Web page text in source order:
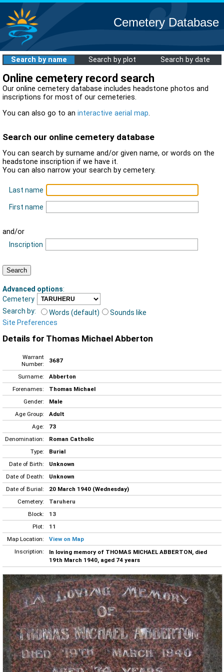
Cemetery Database
Search by name Search by plot Search by date
Online cemetery record search
Our online cemetery database includes headstone photos and
inscriptions for most of our cemeteries.
You can also go to an interactive aerial map.
Search our online cemetery database
You can search by surname and/or given name, or words on the
headstone inscription if we have it.
You can also narrow your search by cemetery.
Last name
First name
and/or
Inscription
Advanced options:
Cemetery
Search by:
Words (default)
Sounds like
Site Preferences
Details for Thomas Michael Abberton
Warrant
Number:
3687
Surname:
Abberton
Forenames:
Thomas Michael
Gender:
Male
Age Group:
Adult
Age:
73
Denomination:
Roman Catholic
Type:
Burial
Date of Birth:
Unknown
Date of Death:
Unknown
Date of Burial:
20 March 1940 (Wednesday)
Cemetery:
Taruheru
Block:
13
Plot:
11
Map Location:
View on Map
Inscription:
In loving memory of THOMAS MICHAEL ABBERTON, died
19th March 1940, aged 74 years